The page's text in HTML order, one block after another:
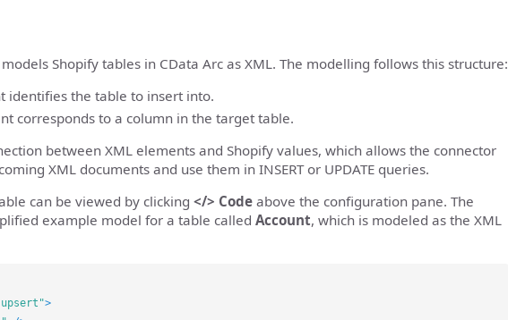
Shopify tables in CData Arc as XML. The modelling follows this structure:
identifies the table to insert into.
corresponds to a column in the target table.
between XML elements and Shopify values, which allows the connector
XML documents and use them in INSERT or UPDATE queries.
can be viewed by clicking </> Code above the configuration pane. The
example model for a table called Account, which is modeled as the XML
>